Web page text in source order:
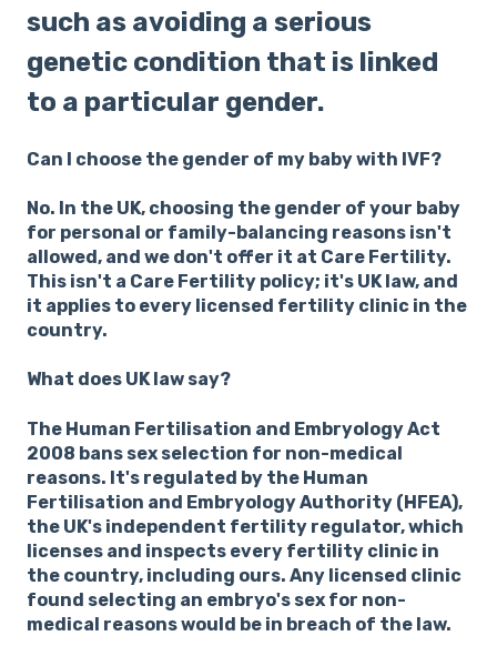
such as avoiding a serious
genetic condition that is linked
to a particular gender.
Can I choose the gender of my baby with IVF?
No. In the UK, choosing the gender of your baby
for personal or family-balancing reasons isn't
allowed, and we don't offer it at Care Fertility.
This isn't a Care Fertility policy; it's UK law, and
it applies to every licensed fertility clinic in the
country.
What does UK law say?
The Human Fertilisation and Embryology Act
2008 bans sex selection for non-medical
reasons. It's regulated by the Human
Fertilisation and Embryology Authority (HFEA),
the UK's independent fertility regulator, which
licenses and inspects every fertility clinic in
the country, including ours. Any licensed clinic
found selecting an embryo's sex for non-
medical reasons would be in breach of the law.